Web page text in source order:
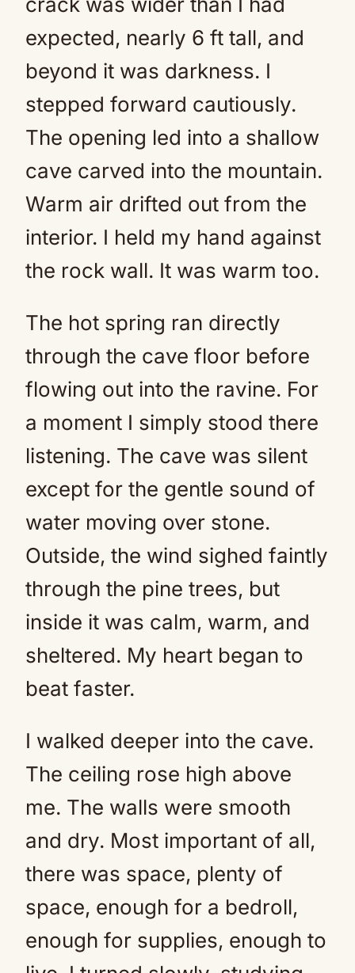
expected, nearly 6 ft tall, and
beyond it was darkness. I
stepped forward cautiously.
The opening led into a shallow
cave carved into the mountain.
Warm air drifted out from the
interior. I held my hand against
the rock wall. It was warm too.
The hot spring ran directly
through the cave floor before
flowing out into the ravine. For
a moment I simply stood there
listening. The cave was silent
except for the gentle sound of
water moving over stone.
Outside, the wind sighed faintly
through the pine trees, but
inside it was calm, warm, and
sheltered. My heart began to
beat faster.
I walked deeper into the cave.
The ceiling rose high above
me. The walls were smooth
and dry. Most important of all,
there was space, plenty of
space, enough for a bedroll,
enough for supplies, enough to